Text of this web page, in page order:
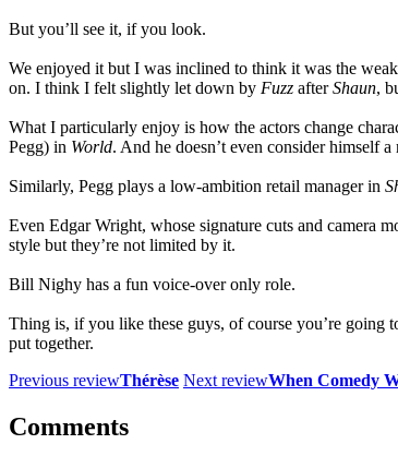
But you’ll see it, if you look.
We enjoyed it but I was inclined to think it was the
on. I think I felt slightly let down by Fuzz afterShaun,
What I particularly enjoy is how the actors change
Pegg) in World. And he doesn’t even consider himself
Similarly, Pegg plays a low-ambition retail manager in
Even Edgar Wright, whose signature cuts and camera
style but they’re not limited by it.
Bill Nighy has a fun voice-over only role.
Thing is, if you like these guys, of course you’re going
put together.
Previous reviewThérèse Next reviewWhen Comedy
Comments